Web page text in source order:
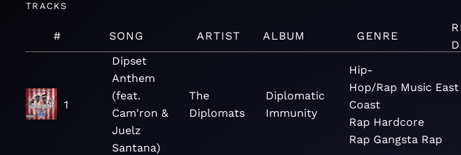
TRACKS
# SONG ARTIST ALBUM GENRE
1
Dipset
Anthem
(feat.
Cam'ron &
Juelz
Santana)
The
Diplomats
Diplomatic
Immunity
Hip-
Hop/Rap Music East
Coast
Rap Hardcore
Rap Gangsta Rap